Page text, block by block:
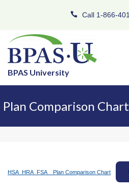
Call 1-866-
BPAS University
Plan Comparison
HSA_HRA_FSA _ Plan Comparison Chart